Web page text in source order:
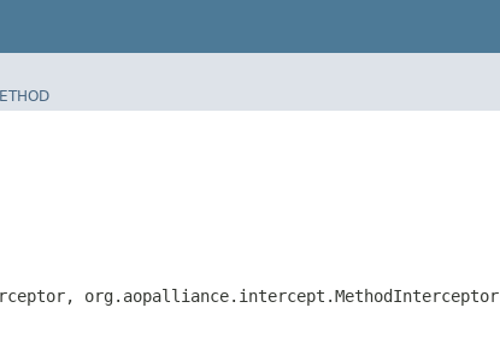
org.aopalliance.intercept.MethodInterceptor